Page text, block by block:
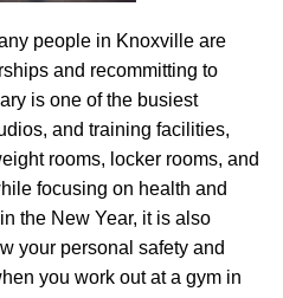
people in Knoxville are
and recommitting to
is one of the busiest
and training facilities,
rooms, locker rooms, and
focusing on health and
the New Year, it is also
your personal safety and
you work out at a gym in